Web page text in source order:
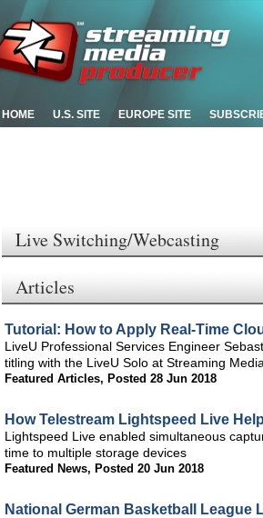
HOME U.S. SITE EUROPE SITE
Live Switching/Webcasting
Articles
Tutorial: How to Apply Real-Time
LiveU Professional Services Engineer
titling with the LiveU Solo at Streaming
Featured Articles, Posted 28 Jun 2018
How Telestream Lightspeed Live
Lightspeed Live enabled simultaneous
time to multiple storage devices
Featured News, Posted 20 Jun 2018
National German Basketball League